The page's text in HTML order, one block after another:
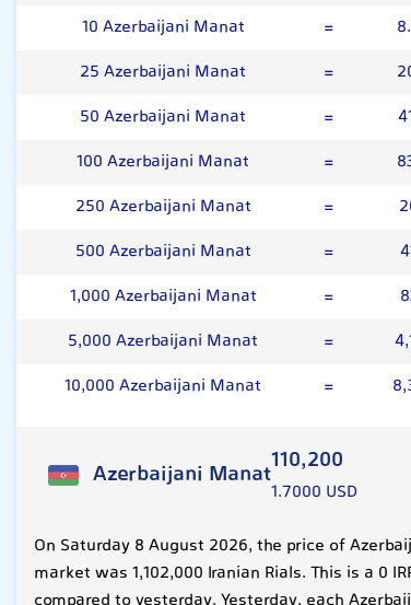
10 Azerbaijani Manat
=
25 Azerbaijani Manat
=
50 Azerbaijani Manat
=
100 Azerbaijani Manat
=
250 Azerbaijani Manat
=
500 Azerbaijani Manat
=
1,000 Azerbaijani Manat
=
5,000 Azerbaijani Manat
=
10,000 Azerbaijani Manat
=
Azerbaijani Manat110,200
1.7000 USD
On Saturday 8 August 2026, the price of
market was 1,102,000 Iranian Rials. This is a 0